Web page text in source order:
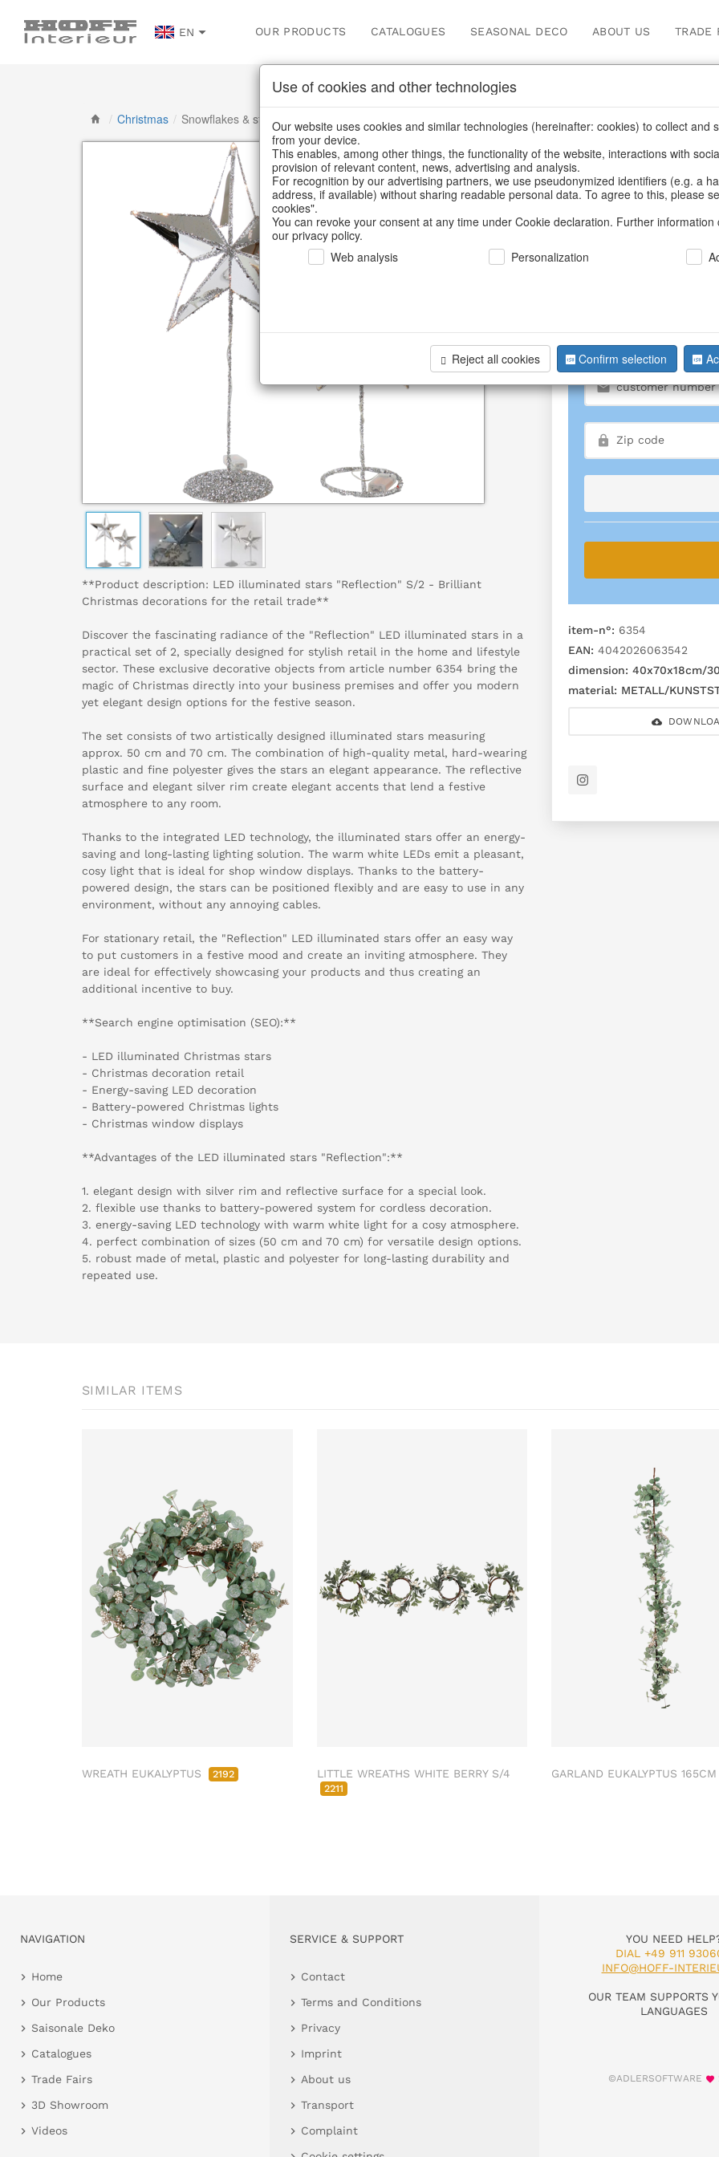
EN OUR PRODUCTS CATALOGUES SEASONAL DECO ABOUT US TRADE
/ Christmas / Snowflakes & stars
**Product description: LED illuminated stars "Reflection" S/2 - Brilliant
Christmas decorations for the retail trade**
Discover the fascinating radiance of the "Reflection" LED illuminated stars in a
practical set of 2, specially designed for stylish retail in the home and lifestyle
sector. These exclusive decorative objects from article number 6354 bring the
magic of Christmas directly into your business premises and offer you modern
yet elegant design options for the festive season.
The set consists of two artistically designed illuminated stars measuring
approx. 50 cm and 70 cm. The combination of high-quality metal, hard-wearing
plastic and fine polyester gives the stars an elegant appearance. The reflective
surface and elegant silver rim create elegant accents that lend a festive
atmosphere to any room.
Thanks to the integrated LED technology, the illuminated stars offer an energy-
saving and long-lasting lighting solution. The warm white LEDs emit a pleasant,
cosy light that is ideal for shop window displays. Thanks to the battery-
powered design, the stars can be positioned flexibly and are easy to use in any
environment, without any annoying cables.
For stationary retail, the "Reflection" LED illuminated stars offer an easy way
to put customers in a festive mood and create an inviting atmosphere. They
are ideal for effectively showcasing your products and thus creating an
additional incentive to buy.
**Search engine optimisation (SEO):**
- LED illuminated Christmas stars
- Christmas decoration retail
- Energy-saving LED decoration
- Battery-powered Christmas lights
- Christmas window displays
**Advantages of the LED illuminated stars "Reflection":**
1. elegant design with silver rim and reflective surface for a special look.
2. flexible use thanks to battery-powered system for cordless decoration.
3. energy-saving LED technology with warm white light for a cosy atmosphere.
4. perfect combination of sizes (50 cm and 70 cm) for versatile design options.
5. robust made of metal, plastic and polyester for long-lasting durability and
repeated use.
BACK
Led-Stars
We can only
item-n°: 6354
EAN: 4042026063542
dimension: 40x70x18cm/
material: METALL/
SIMILAR ITEMS
WREATH EUKALYPTUS 2192 LITTLE WREATHS WHITE BERRY S/4
2211
GARLAND EUKALYPTUS 165CM
NAVIGATION
Home
Our Products
Saisonale Deko
Catalogues
Trade Fairs
3D Showroom
Videos
SERVICE & SUPPORT
Contact
Terms and Conditions
Privacy
Imprint
About us
Transport
Complaint
YOU NEED
DIAL +49 911
INFO@HOFF-
OUR TEAM SUPPORTS
LANGUAGES
©ADLERSOFTWARE
Use of cookies and other technologies
Our website uses cookies and similar technologies (hereinafter: cookies) to collect and
from your device.
This enables, among other things, the functionality of the website, interactions with
provision of relevant content, news, advertising and analysis.
For recognition by our advertising partners, we use pseudonymized identifiers (e.g. a
address, if available) without sharing readable personal data. To agree to this, please
cookies".
You can revoke your consent at any time under Cookie declaration. Further information
our privacy policy.
Web analysis
Personalization
Reject all cookies Confirm selection